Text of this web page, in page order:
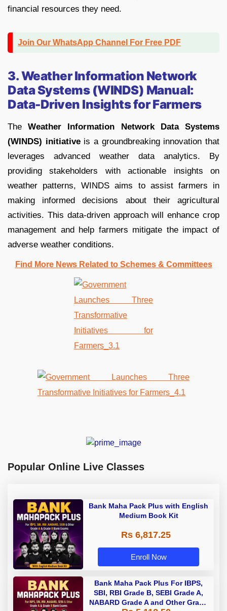
financial resources they need.
Join Our WhatsApp Channel For Free PDF
3. Weather Information Network
Data Systems (WINDS) Manual:
Data-Driven Insights for Farmers
TheWeather Information Network Data Systems
(WINDS) initiativeis a groundbreaking innovation that
leverages advanced weather data analytics. By
providing stakeholders with actionable insights on
weather patterns, WINDS aims to assist farmers in
making informed decisions about their agricultural
activities. This data-driven approach will enhance crop
management and help farmers mitigate the impact of
adverse weather conditions.
Find More News Related to Schemes & Committees
Popular Online Live Classes
Bank Maha Pack Plus with English
Medium Book Kit
Rs 6,817.25
Enroll Now
Bank Maha Pack Plus For IBPS,
SBI, RBI Grade B, SEBI Grade A,
NABARD Grade A and Other Grade